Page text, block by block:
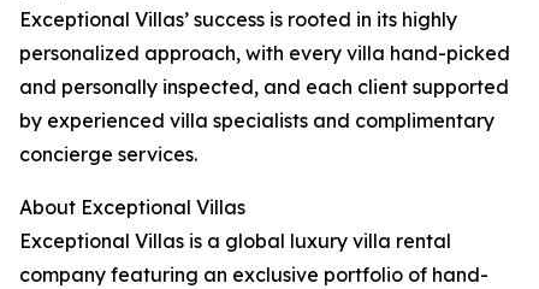
Exceptional Villas’ success is rooted in its highly
personalized approach, with every villa hand-picked
and personally inspected, and each client supported
by experienced villa specialists and complimentary
concierge services.
About Exceptional Villas
Exceptional Villas is a global luxury villa rental
company featuring an exclusive portfolio of hand-